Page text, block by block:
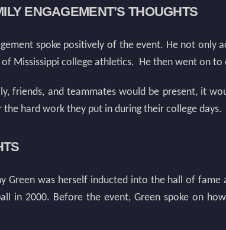
ENGAGEMENT’S THOUGHTS
spoke positively of the event. He not only
Mississippi college athletics. He then went on
friends, and teammates would be present, it
hard work they put in during their college days.
Green was herself inducted into the hall of
in 2000. Before the event, Green spoke on